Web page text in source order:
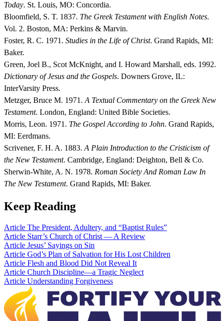
Today. St. Louis, MO: Concordia.
Bloomfield, S. T. 1837. The Greek Testament with English Notes.
Vol. 2. Boston, MA: Perkins & Marvin.
Foster, R. C. 1971. Studies in the Life of Christ. Grand Rapids, MI:
Baker.
Green, Joel B., Scot McKnight, and I. Howard Marshall, eds. 1992.
Dictionary of Jesus and the Gospels. Downers Grove, IL:
InterVarsity Press.
Metzger, Bruce M. 1971. A Textual Commentary on the Greek New
Testament. London, England: United Bible Societies.
Morris, Leon. 1971. The Gospel According to John. Grand Rapids,
MI: Eerdmans.
Scrivener, F. H. A. 1883. A Plain Introduction to the Cristicism of
the New Testament. Cambridge, England: Deighton, Bell & Co.
Sherwin-White, A. N. 1978. Roman Society And Roman Law In
The New Testament. Grand Rapids, MI: Baker.
Keep Reading
Article The President, Adultery, and “Baptist Rules”
Article Starr’s Church of Christ — A Review
Article Jesus’ Sayings on Sin
Article God’s Plan of Salvation for His Lost Children
Article Flesh and Blood Did Not Reveal It
Article Church Discipline—a Tragic Neglect
Article Understanding Forgiveness